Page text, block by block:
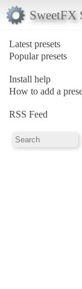
SweetFX
Latest presets
Popular presets
Install help
How to add a
RSS Feed